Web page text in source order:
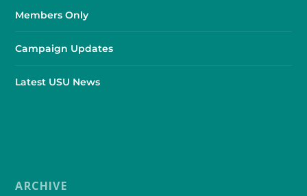
Members Only
Campaign Updates
Latest USU News
ARCHIVE